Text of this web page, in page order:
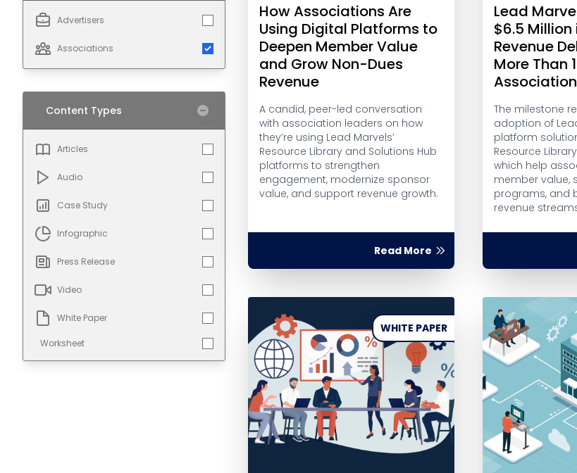
Advertisers
Associations
Content Types
Articles
Audio
Case Study
Infographic
Press Release
Video
White Paper
Worksheet
How Associations Are
Using Digital Platforms to
Deepen Member Value
and Grow Non-Dues
Revenue
A candid, peer-led conversation
with association leaders on how
they’re using Lead Marvels’
Resource Library and Solutions Hub
platforms to strengthen
engagement, modernize sponsor
value, and support revenue growth.
Read More
Lead
$6.5
Revenue
More Than
The milestone
adoption of
platform
Resource
which help
member value,
programs, and
revenue
WHITE PAPER